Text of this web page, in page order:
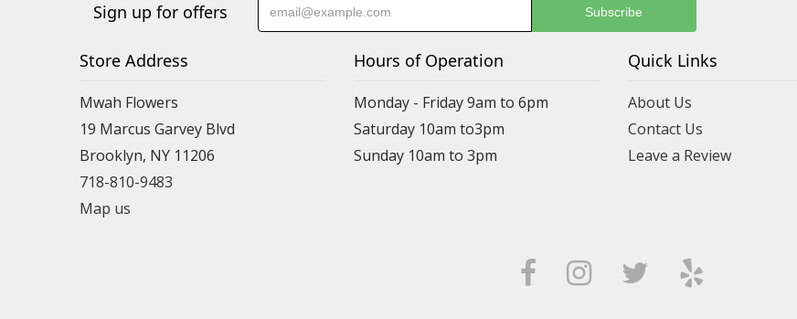
Sign up for offers
Store Address
Mwah Flowers
19 Marcus Garvey Blvd
Brooklyn, NY 11206
718-810-9483
Map us
Hours of Operation
Monday - Friday 9am to 6pm
Saturday 10am to3pm
Sunday 10am to 3pm
Quick Links
About Us
Contact Us
Leave a Review